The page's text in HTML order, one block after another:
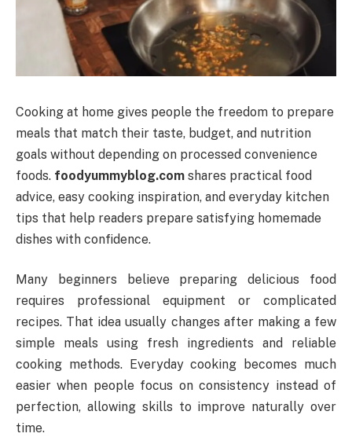
Cooking at home gives people the freedom to prepare
meals that match their taste, budget, and nutrition
goals without depending on processed convenience
foods. foodyummyblog.com shares practical food
advice, easy cooking inspiration, and everyday kitchen
tips that help readers prepare satisfying homemade
dishes with confidence.
Many beginners believe preparing delicious food
requires professional equipment or complicated
recipes. That idea usually changes after making a few
simple meals using fresh ingredients and reliable
cooking methods. Everyday cooking becomes much
easier when people focus on consistency instead of
perfection, allowing skills to improve naturally over
time.